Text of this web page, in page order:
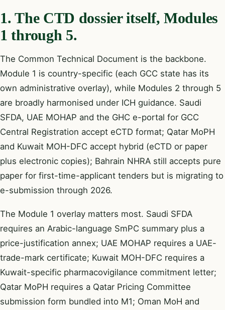
1. The CTD dossier itself, Modules
1 through 5.
The Common Technical Document is the backbone.
Module 1 is country-specific (each GCC state has its
own administrative overlay), while Modules 2 through 5
are broadly harmonised under ICH guidance. Saudi
SFDA, UAE MOHAP and the GHC e-portal for GCC
Central Registration accept eCTD format; Qatar MoPH
and Kuwait MOH-DFC accept hybrid (eCTD or paper
plus electronic copies); Bahrain NHRA still accepts pure
paper for first-time-applicant tenders but is migrating to
e-submission through 2026.
The Module 1 overlay matters most. Saudi SFDA
requires an Arabic-language SmPC summary plus a
price-justification annex; UAE MOHAP requires a UAE-
trade-mark certificate; Kuwait MOH-DFC requires a
Kuwait-specific pharmacovigilance commitment letter;
Qatar MoPH requires a Qatar Pricing Committee
submission form bundled into M1; Oman MoH and